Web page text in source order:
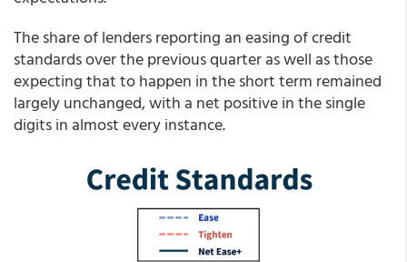
The share of lenders reporting an easing of credit
standards over the previous quarter as well as those
expecting that to happen in the short term remained
largely unchanged, with a net positive in the single
digits in almost every instance.